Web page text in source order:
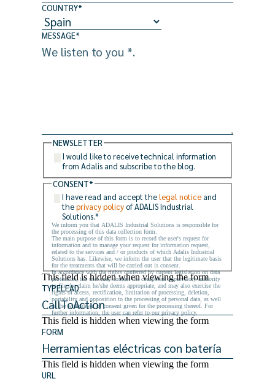
COUNTRY*
MESSAGE*
NEWSLETTER
I would like to receive technical information
from Adalis and subscribe to the blog.
CONSENT*
I have read and accept thelegal notice and
theprivacy policyof ADALIS Industrial
Solutions.*
We inform you that ADALIS Industrial Solutions is responsible for
the processing of this data collection form.
The main purpose of this form is to record the user's request for
information and to manage your request for information request,
related to the services and / or products of which Adalis Industrial
Solutions has. Likewise, we inform the user that the legitimate basis
for the treatments that will be carried out is consent.
In accordance with the rights conferred by current legislation on data
protection, the user may contact the competent supervisory authority
to file the claim he/she deems appropriate, and may also exercise the
rights of access, rectification, limitation of processing, deletion,
portability and opposition to the processing of personal data, as well
as the withdrawal of consent given for the processing thereof. For
further information, the user can refer to our privacy policy.
This field is hidden when viewing the form
TYPELEAD
This field is hidden when viewing the form
FORM
This field is hidden when viewing the form
URL